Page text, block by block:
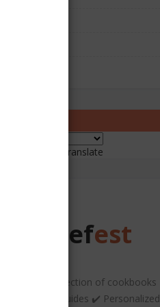
Translate
Chefest
✔️ A curated collection of cookbooks
and hospitality guides ✔️ Personalized